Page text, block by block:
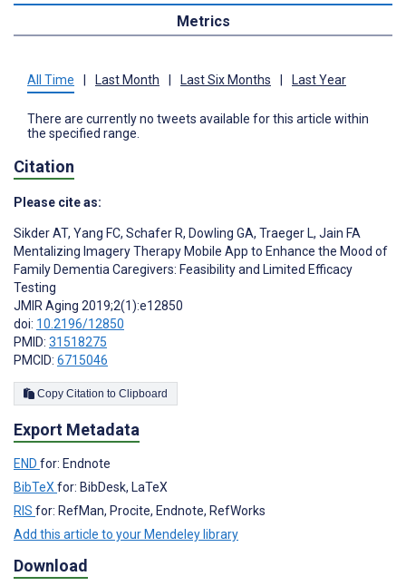
Metrics
All Time Last Month Last Six Months Last Year
There are currently no tweets available for this article within
the specified range.
Citation
Please cite as:
Sikder AT, Yang FC, Schafer R, Dowling GA, Traeger L, Jain FA
Mentalizing Imagery Therapy Mobile App to Enhance the Mood of
Family Dementia Caregivers: Feasibility and Limited Efficacy
Testing
JMIR Aging 2019;2(1):e12850
doi: 10.2196/12850
PMID: 31518275
PMCID: 6715046
Copy Citation to Clipboard
Export Metadata
END for: Endnote
BibTeX for: BibDesk, LaTeX
RIS for: RefMan, Procite, Endnote, RefWorks
Add this article to your Mendeley library
Download